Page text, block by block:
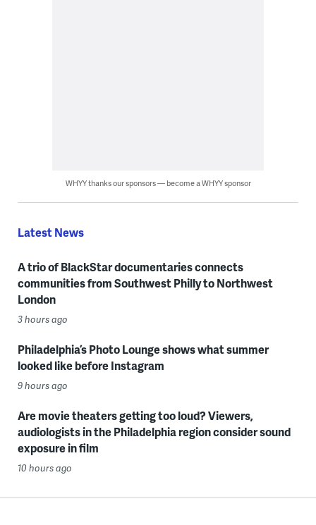
WHYY thanks our sponsors — become a WHYY sponsor
Latest News
A trio of BlackStar documentaries connects
communities from Southwest Philly to Northwest
London
3 hours ago
Philadelphia’s Photo Lounge shows what summer
looked like before Instagram
9 hours ago
Are movie theaters getting too loud? Viewers,
audiologists in the Philadelphia region consider sound
exposure in film
10 hours ago